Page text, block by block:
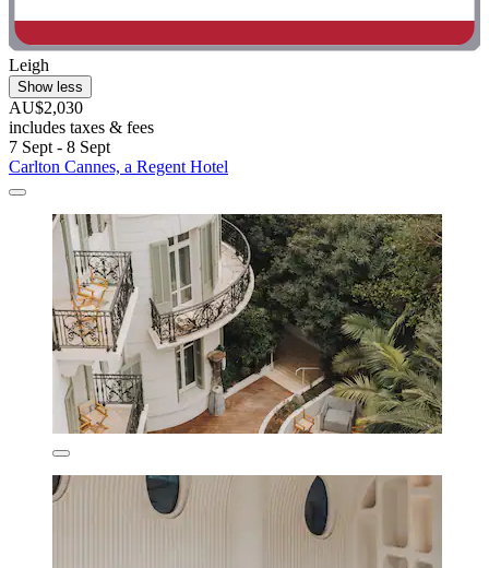
Leigh
Show less
AU$2,030
includes taxes & fees
7 Sept - 8 Sept
Carlton Cannes, a Regent Hotel